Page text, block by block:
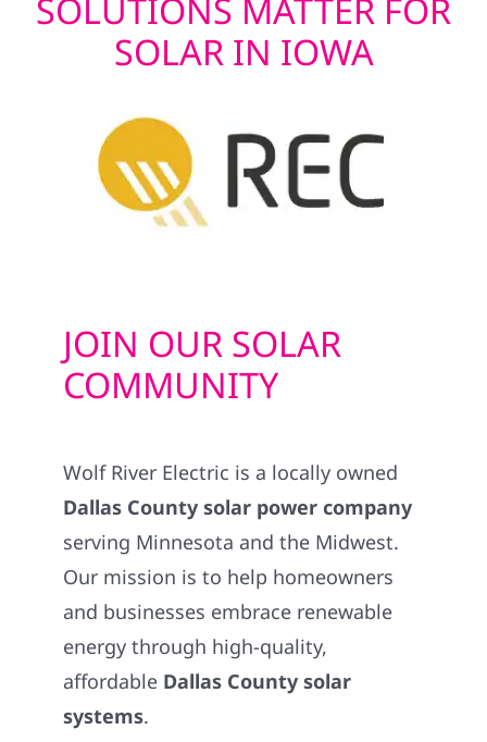
SOLUTIONS MATTER FOR
SOLAR IN IOWA
JOIN OUR SOLAR
COMMUNITY
Wolf River Electric is a locally owned
Dallas County solar power company
serving Minnesota and the Midwest.
Our mission is to help homeowners
and businesses embrace renewable
energy through high-quality,
affordable Dallas County solar
systems.